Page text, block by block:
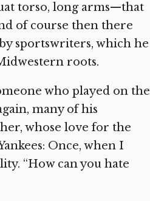
torso, long arms—that
of course then there
sportswriters, which he
roots.
who played on the
many of his
whose love for the
Once, when I
“How can you hate